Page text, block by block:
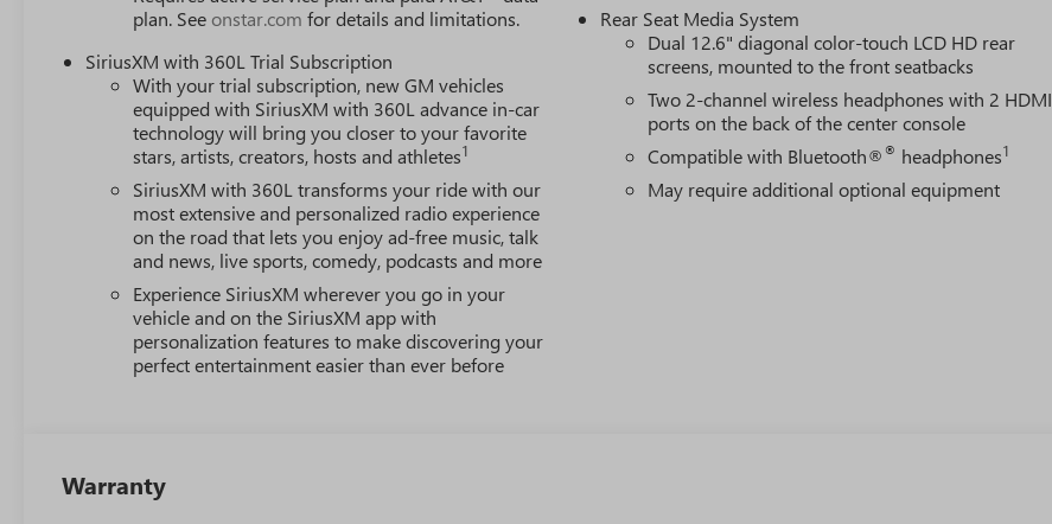
plan. See onstar.com for details and limitations.
SiriusXM with 360L Trial Subscription
With your trial subscription, new GM vehicles
equipped with SiriusXM with 360L advance in-car
technology will bring you closer to your favorite
stars, artists, creators, hosts and athletes1
SiriusXM with 360L transforms your ride with our
most extensive and personalized radio experience
on the road that lets you enjoy ad-free music, talk
and news, live sports, comedy, podcasts and more
Experience SiriusXM wherever you go in your
vehicle and on the SiriusXM app with
personalization features to make discovering your
perfect entertainment easier than ever before
Rear Seat Media System
Dual 12.6" diagonal color-touch LCD HD rear
screens, mounted to the front seatbacks
Two 2-channel wireless headphones with 2 HDMI
ports on the back of the center console
Compatible with Bluetooth® ® headphones1
May require additional optional equipment
Warranty